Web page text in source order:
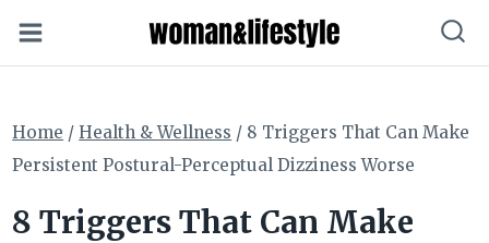
to
Home / Health & Wellness / 8 Triggers That Can Make
Persistent Postural-Perceptual Dizziness Worse
8 Triggers That Can Make